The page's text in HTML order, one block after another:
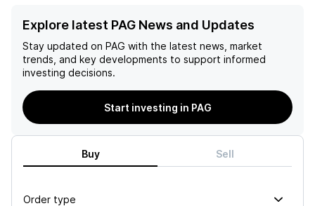
Explore latest PAG News and Updates
Stay updated on PAG with the latest news, market
trends, and key developments to support informed
investing decisions.
Start investing in PAG
Buy Sell
Order type